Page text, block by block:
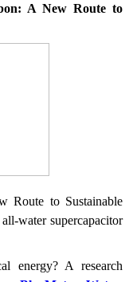
A New Route to
Route to Sustainable
water supercapacitor
energy? A research